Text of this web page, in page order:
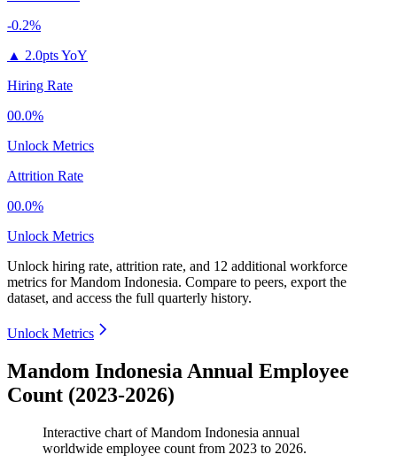
-0.2%
▲ 2.0pts YoY
Hiring Rate
00.0%
Unlock Metrics
Attrition Rate
00.0%
Unlock Metrics
Unlock hiring rate, attrition rate, and 12 additional workforce
metrics forMandom Indonesia. Compare to peers, export the
dataset, and access the full quarterly history.
Unlock Metrics
Mandom Indonesia Annual Employee
Count (2023-2026)
Interactive chart ofMandom Indonesia annual
worldwide employee count from 2023 to 2026.